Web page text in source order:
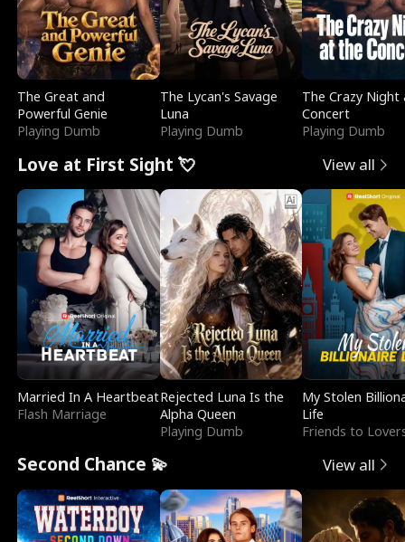
The Great and
Powerful Genie
Playing Dumb
The Lycan's Savage
Luna
Playing Dumb
The Crazy
Concert
Playing Dumb
Love at First Sight 💘 View all
Married In A Heartbeat
Flash Marriage
Rejected Luna Is the
Alpha Queen
Playing Dumb
My Stolen
Life
Friends to
Second Chance 💫 View all